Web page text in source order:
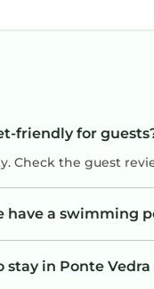
friendly for
Check the guest
have a swimming
in Ponte Vedra